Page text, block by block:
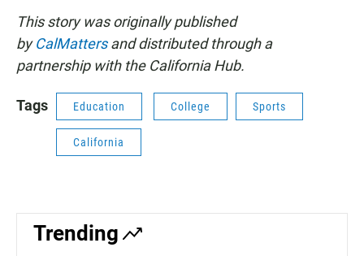
This story was originally published
byCalMattersand distributed through a
partnership with the California Hub.
Tags Education College Sports
California
Trending